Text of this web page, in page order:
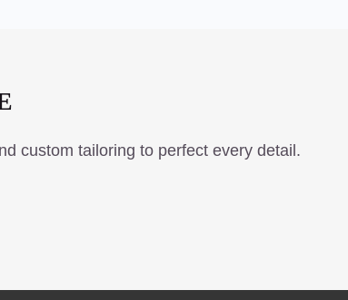
custom tailoring to perfect every detail.